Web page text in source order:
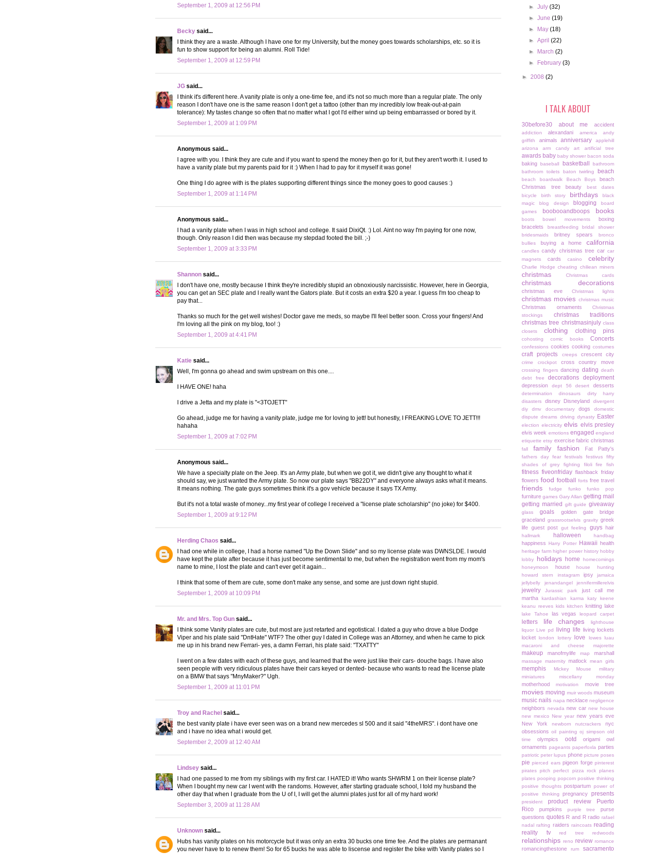
September 1, 2009 at 12:56 PM
Becky said...
I think they are a waste. Although I have one for my University, but the money goes towards scholarships, etc. so it is
fun to show support for being an alumni. Roll Tide!
September 1, 2009 at 12:59 PM
JG said...
I think it's different here. A vanity plate is only a one-time fee, and it's not so much more than a regular plate. The only
reason I don't have one is the same reason I don't get a tattoo (other than my incredibly low freak-out-at-pain
tolerance): My tastes change so often that no matter what I got I'd either wind up being embarrassed or bored by it.
September 1, 2009 at 1:09 PM
Anonymous said...
I agree with you. I think they are cute and if you want to spend the money then go for it, but they aren't worth it. I used to
have a vanity plate but my parents paid for it :) When I had to pay for it myself it was gone!
One thing I do agree with is the plates supporting different things since the money goes to good causes :)
September 1, 2009 at 1:14 PM
Anonymous said...
I had a vanity plate when I was in high school and college. It said DixiQt. :) Lol. Aint no way I'm paying for one now,
though. Only reason I did then was because my stepdad footed the bill. ;-)
September 1, 2009 at 3:33 PM
Shannon said...
I don't have one, mostly because I think they're incredibly stupid an obnoxiously narcissistic. However, here in Georgia,
you can get an SEC plate and I really want the Gators plate. But it costs an extra $20 a year. I guess I'm too cheap to
pay that...
Thanks so much for the get well wishes! Doctor gave me meds, so maybe I'll feel better soon. Cross your fingers! And
I'm loving all the pink on my blog, too! :)
September 1, 2009 at 4:41 PM
Katie said...
Well, I'm gonna go ahead and swim upstream on this one....
I HAVE ONE! haha
I drive a Jetta and my plate is "<3TOJETT"
Go ahead, judge me for having a vanity plate, judge me for loving to jett! but honestly, I FREAKING LOVE TO JETT!!!
hahaha
September 1, 2009 at 7:02 PM
Anonymous said...
We have a specialty plate on the Jeep. It's an Army plate, but when we got it, we didn't give any thought to what it
should say, we just wanted the Army plate. So now our plate says "BB22DY" and everyone always asks what it means.
It means nothing. The gate guys sometimes think it's a gov vehicle because it says TX Army.
But it's not a total waste of money...my first year of college I received a "license plate scholarship" (no joke) for $400.
September 1, 2009 at 9:12 PM
Herding Chaos said...
I had one while in college, I had a horse named "Up the Down Slide" and so my license plate was DWNSLDE. I would
have kept the plate after because it has just become sentimental to me, but when the registration went from my mom's
name to mine, I lost the plate and can't ever get it again...
I think that some of them are cute, some don't make any sense, and some are just down right stupid.
September 1, 2009 at 10:09 PM
Mr. and Mrs. Top Gun said...
I think some Vanity plates are cute, but most are just retarted and egotistical. I dated a guy who drove a blue Dodge
Viper and his plate said "DntHate" WTF? The other guy I dated in College was an Attorney, and when he came to pick
me up in his brand new Ferrari- yes, a damn Ferrari, his plate said: "TXATTY"
I went on a few dates with each of these guys, and learned that the were just like their cars- douche bags. I have also
seen people with very ridiculous plates have their cars keyed or dented- because who wants to read the license plate
on a BMW that says "MnyMaker?" Ugh.
September 1, 2009 at 11:01 PM
Troy and Rachel said...
the best vanity plate i have ever seen was on a brand new mercedes sl 500 and it said "4theMRS". i dont have one
and i have no idea what i would get.
September 2, 2009 at 12:40 AM
Lindsey said...
I had one passed to me from my siblings with my first car. I HATED it! Who wants SHWRM 1 on their license plate?
When I bought my new car I went with the randoms. However, after starting graduate school, I told my husband the
other day that when I graduate from the U of I, I will get the alumni plates just for all of my hard work!
September 3, 2009 at 11:28 AM
Unknown said...
Hubs has vanity plates on his motorcycle but it was only an extra 30 bucks one time fee. And the plates are permanant
you never have to to renew them! So for 65 bucks he was able to liscense and register the bike with Vanity plates so I
►July(32)
►June(19)
►
May(18)
►April(22)
►
March(2)
►
February(3)
► 2008 (2)
I TALK ABOUT
30before30 about me accident
addiction alexandani america
andy
griffith
animals anniversary
applehill
arizona
arm candy art artificial tree
awards baby baby shower bacon soda
baking baseball basketball
bathroom
bathroom toilets
baton twirling beach
beach boardwalk Beach Boys
beach
Christmas tree
beauty
best dates
bicycle
birth story birthdays
black
magic
blog design blogging
board
games
boobooandboops books
boots bowel movements
boxing
bracelets
breastfeeding
bridal shower
bridesmaids
britney spears
bronco
bullies
buying a home california
candles candy christmas tree car car
magnets
cards casino celebrity
Charlie Hodge cheating chiliean miners
christmas Christmas cards
christmas decorations
christmas eve Christmas lights
christmas movies christmas music
Christmas ornaments
Christmas
stockings
christmas traditions
christmas tree christmasinjuly class
closets
clothing clothing pins
cohosting comic books Concerts
confessions cookies cooking costumes
craft projects creeps crescent city
crime crockpot cross country move
crossing fingers dancing dating death
debt free
decorations deployment
depression dept 56 desert desserts
determination dinosaurs
dirty harry
disasters
disney Disneyland
divergent
diy
dmv documentary dogs
domestic
dispute dreams driving dynasty Easter
election electricity elvis elvis presley
elvis week emotions engaged england
etiquette etsy exercise fabric christmas
fall family fashion Fat Patty's
fathers day fear festivals festivus
fifty
shades of grey
fighting filoli fire fish
fitness fiveonfriday flashback friday
flowers food football forts free travel
friends fudge funko funko pop
furniture games Gary Allan getting mail
getting married
gift guide giveaway
glass goals
golden gate bridge
graceland grassrootselvis gravity greek
life guest post gut feeling guys hair
hallmark halloween handbag
happiness Harry Potter Hawaii health
heritage farm higher power history hobby
lobby
holidays home
homecomings
honeymoon
house
house hunting
howard stern
instagram ipsy
jamaica
jellybelly
jenandangel jennifermillerelvis
jewelry Jurassic park
just call me
martha
kardashian karma
katy keene
keanu reeves kids kitchen knitting lake
lake Tahoe las vegas leopard carpet
letters life changes
lighthouse
liquor
Live pd living life
living lockets
locket
london lottery love lowes
luau
macaroni and cheese
majorette
makeup manofmylife map marshall
massage maternity matlock mean girls
memphis Mickey Mouse
military
miniatures
miscellany monday
motherhood motivation movie tree
movies moving muir woods museum
music nails napa necklace negligence
neighbors nevada new car new house
new mexico
New year new years eve
New York
newborn nutcrackers
nyc
obsessions oil painting oj simpson old
time
olympics ootd
origami owl
ornaments pageants paperfoxla parties
patriotic peter lupus phone picture poses
pie pierced ears pigeon forge pinterest
pirates pitch perfect pizza rock planes
plates pooping popcorn positive thinking
positive thoughts postpartum power of
positive thinking
pregnancy presents
president product review
Puerto
Rico
pumpkins purple tree
purse
questions quotes R and R radio rafael
nadal rafting raiders raincoats reading
reality tv
red tree redwoods
relationships reno review romance
romancingthestone rum sacramento